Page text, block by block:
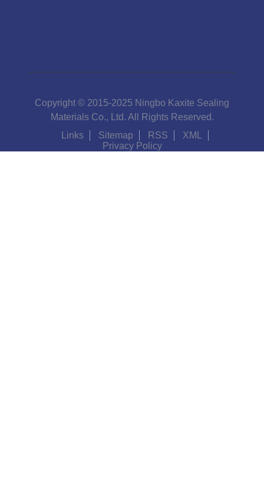
Copyright © 2015-2025 Ningbo Kaxite Sealing
Materials Co., Ltd. All Rights Reserved.
Links
Sitemap RSS
XML
Privacy Policy